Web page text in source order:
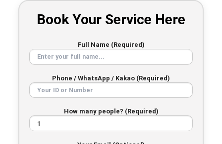
Book Your Service Here
Full Name (Required)
Phone / WhatsApp / Kakao (Required)
How many people? (Required)